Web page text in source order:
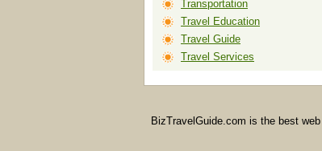
Transportation
Travel Education
Travel Guide
Travel Services
BizTravelGuide.com is the best